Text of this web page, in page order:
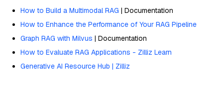
How to Build a Multimodal RAG | Documentation
How to Enhance the Performance of Your RAG Pipeline
Graph RAG with Milvus | Documentation
How to Evaluate RAG Applications - Zilliz Learn
Generative AI Resource Hub | Zilliz